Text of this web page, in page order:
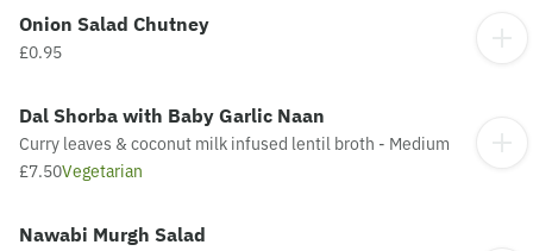
Onion Salad Chutney
£0.95
Dal Shorba with Baby Garlic Naan
Curry leaves & coconut milk infused lentil broth - Medium
£7.50Vegetarian
Nawabi Murgh Salad